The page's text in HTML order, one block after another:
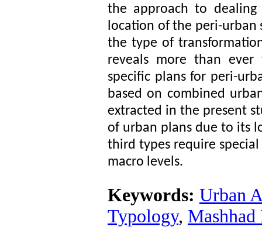
the approach to
location of the peri-urban
the type of
reveals more than ever
specific plans for peri-
based on combined
extracted in the present
of urban plans due to its
third types require
macro levels.
Keywords: Urban
Typology,